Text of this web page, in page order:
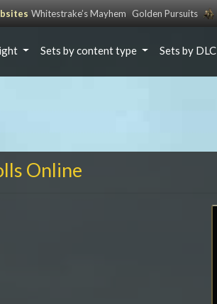
Whitestrake’s Mayhem Golden Pursuits
Sets by content type Sets by DLC
Online